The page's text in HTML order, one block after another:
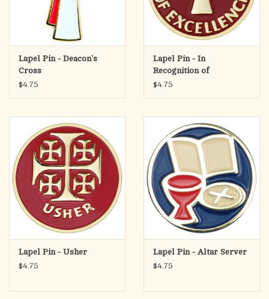
Lapel Pin - Deacon's
Cross
$4.75
Lapel Pin - In
Recognition of
Excellence
$4.75
Lapel Pin - Usher
$4.75
Lapel Pin - Altar Server
$4.75